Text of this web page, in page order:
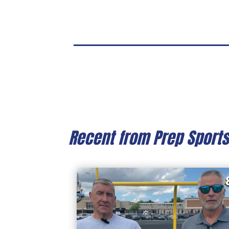
Recent from Prep Sports